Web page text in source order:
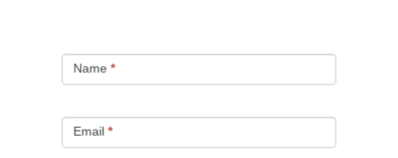
Name*
Email*